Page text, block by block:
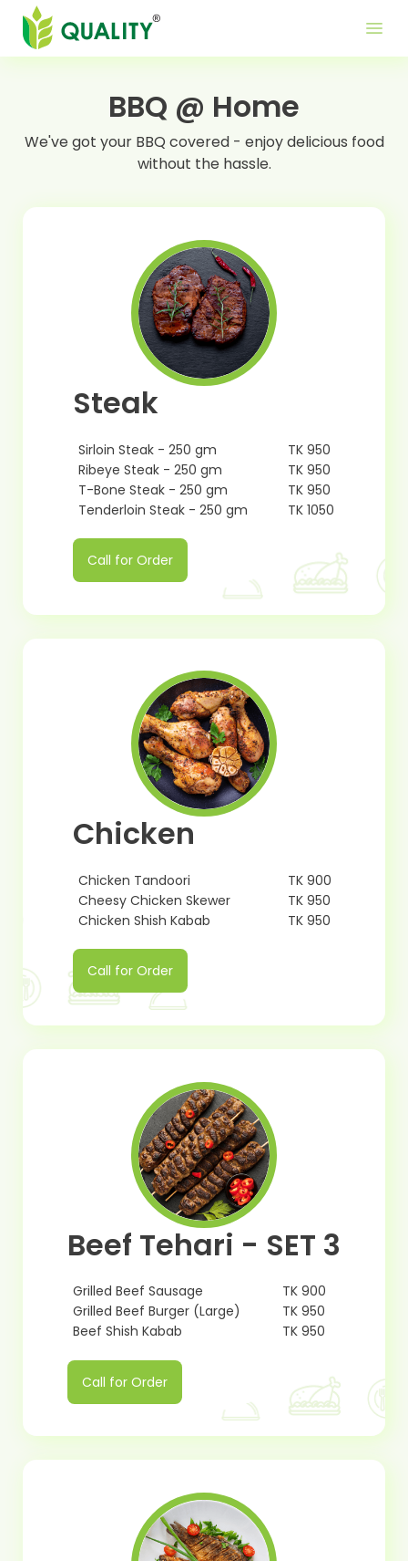
menu
BBQ @ Home
We've got your BBQ covered - enjoy delicious food
without the hassle.
Steak
Sirloin Steak - 250 gm
TK 950
Ribeye Steak - 250 gm
TK 950
T-Bone Steak - 250 gm
TK 950
Tenderloin Steak - 250 gm
TK 1050
Call for Order
Chicken
Chicken Tandoori
TK 900
Cheesy Chicken Skewer
TK 950
Chicken Shish Kabab
TK 950
Call for Order
Beef Tehari - SET 3
Grilled Beef Sausage
TK 900
Grilled Beef Burger (Large)
TK 950
Beef Shish Kabab
TK 950
Call for Order